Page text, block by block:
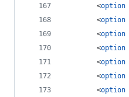
<option
<option
<option
<option
<option
<option
<option